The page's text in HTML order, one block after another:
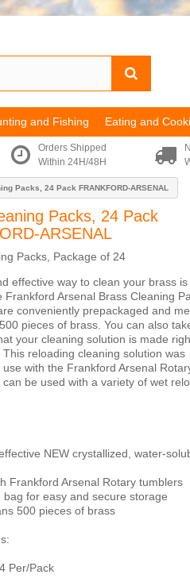
and Fishing Eating and
Orders Shipped
Within 24H/48H
Packs, 24 Pack FRANKFORD-ARSENAL
Packs, 24 Pack
ARSENAL
Packs, Package of 24
effective way to clean your brass is
Frankford Arsenal Brass Cleaning
conveniently prepackaged and
pieces of brass. You can also
your cleaning solution is made
This reloading cleaning solution was
with the Frankford Arsenal
can be used with a variety of wet
NEW crystallized, water-
Frankford Arsenal Rotary tumblers
bag for easy and secure storage
500 pieces of brass
Per/Pack